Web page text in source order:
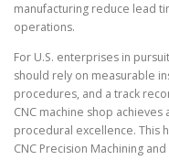
manufacturing reduce lead
operations.
For U.S. enterprises in
should rely on measurable
procedures, and a track
CNC machine shop
procedural excellence. This
CNC Precision Machining